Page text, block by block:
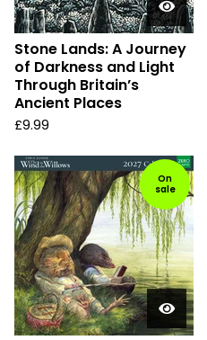
Stone Lands: A Journey
of Darkness and Light
Through Britain’s
Ancient Places
£9.99
On
sale